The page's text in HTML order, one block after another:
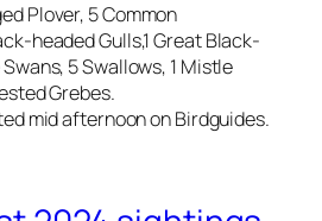
Plover, 5 Common
headed Gulls,1 Great Black-
5 Swallows, 1 Mistle
Grebes.
mid afternoon on Birdguides.